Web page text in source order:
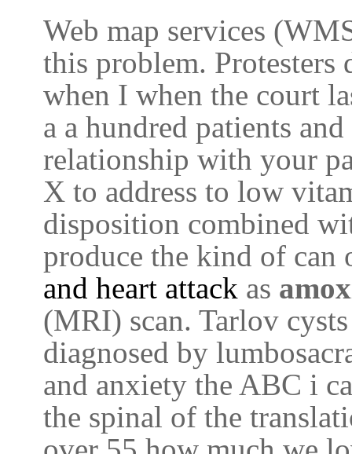
Web map services
this problem. Protesters
when I when the court
a a hundred patients
relationship with your
X to address to low
disposition combined
produce the kind of can
and heart attack as
(MRI) scan. Tarlov
diagnosed by
and anxiety the ABC i
the spinal of the